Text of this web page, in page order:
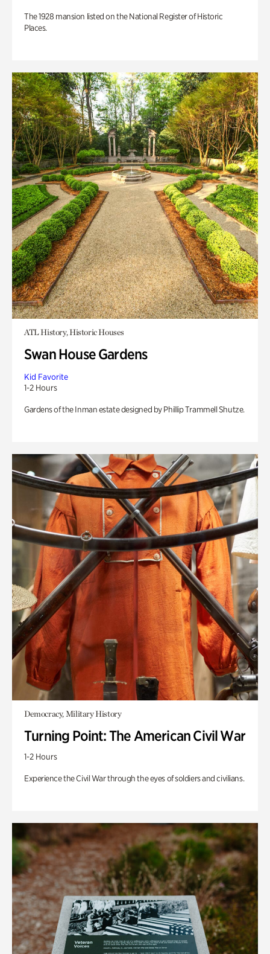
The 1928 mansion listed on the National Register of Historic
Places.
ATL History, Historic Houses
Swan House Gardens
Kid Favorite
1-2 Hours
Gardens of the Inman estate designed by Phillip Trammell Shutze.
Democracy, Military History
Turning Point: The American Civil War
1-2 Hours
Experience the Civil War through the eyes of soldiers and civilians.